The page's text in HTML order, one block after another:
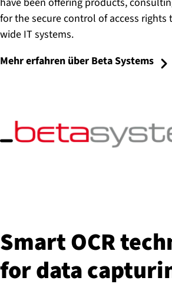
for the secure control of access rights
wide IT systems.
Mehr erfahren über Beta Systems
Smart OCR
for data